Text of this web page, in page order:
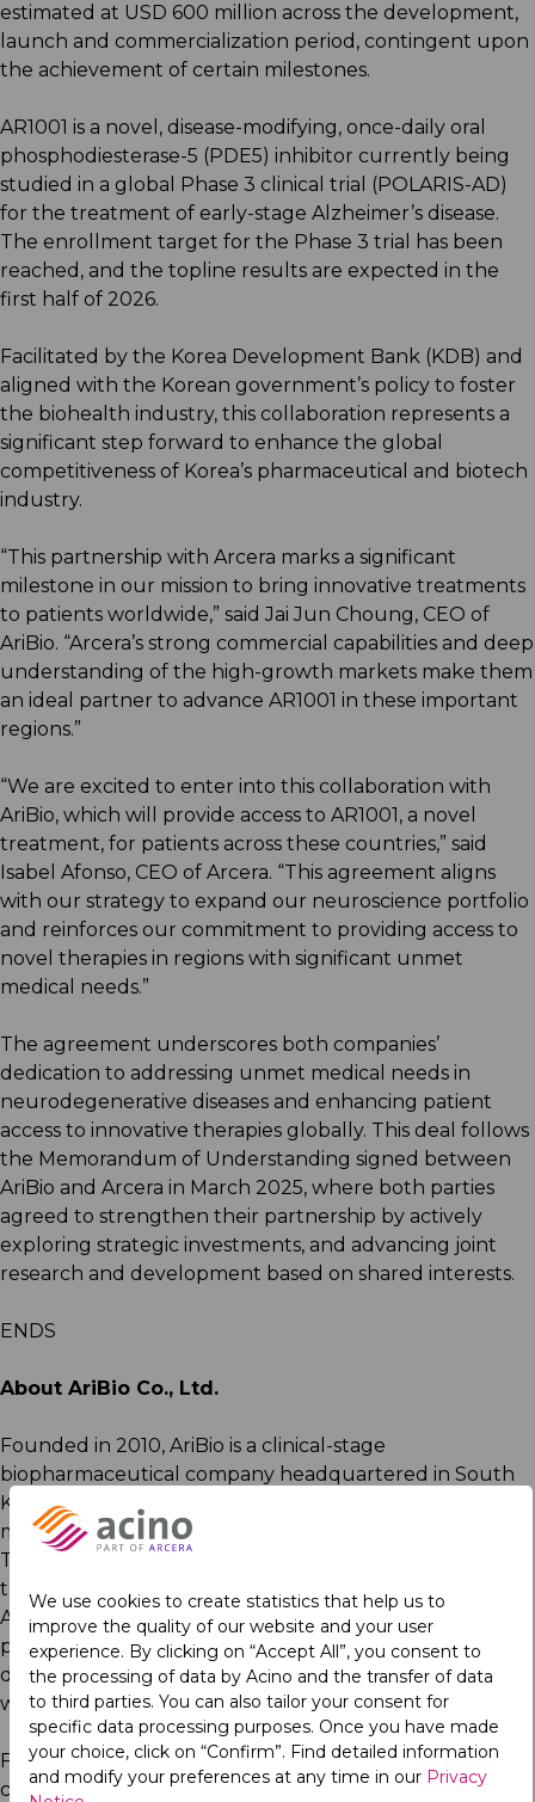
We use cookies to create statistics that help us to
improve the quality of our website and your user
experience. By clicking on “Accept All”, you consent to
the processing of data by Acino and the transfer of data
to third parties. You can also tailor your consent for
specific data processing purposes. Once you have made
your choice, click on “Confirm”. Find detailed information
and modify your preferences at any time in our Privacy
estimated at USD 600 million across the development,
launch and commercialization period, contingent upon
the achievement of certain milestones.
AR1001 is a novel, disease-modifying, once-daily oral
phosphodiesterase-5 (PDE5) inhibitor currently being
studied in a global Phase 3 clinical trial (POLARIS-AD)
for the treatment of early-stage Alzheimer’s disease.
The enrollment target for the Phase 3 trial has been
reached, and the topline results are expected in the
first half of 2026.
Facilitated by the Korea Development Bank (KDB) and
aligned with the Korean government’s policy to foster
the biohealth industry, this collaboration represents a
significant step forward to enhance the global
competitiveness of Korea’s pharmaceutical and biotech
industry.
“This partnership with Arcera marks a significant
milestone in our mission to bring innovative treatments
to patients worldwide,” said Jai Jun Choung, CEO of
AriBio. “Arcera’s strong commercial capabilities and deep
understanding of the high-growth markets make them
an ideal partner to advance AR1001 in these important
regions.”
“We are excited to enter into this collaboration with
AriBio, which will provide access to AR1001, a novel
treatment, for patients across these countries,” said
Isabel Afonso, CEO of Arcera. “This agreement aligns
with our strategy to expand our neuroscience portfolio
and reinforces our commitment to providing access to
novel therapies in regions with significant unmet
medical needs.”
The agreement underscores both companies’
dedication to addressing unmet medical needs in
neurodegenerative diseases and enhancing patient
access to innovative therapies globally. This deal follows
the Memorandum of Understanding signed between
AriBio and Arcera in March 2025, where both parties
agreed to strengthen their partnership by actively
exploring strategic investments, and advancing joint
research and development based on shared interests.
ENDS
About AriBio Co., Ltd.
Founded in 2010, AriBio is a clinical-stage
biopharmaceutical company headquartered in South
Korea, with offices located in the United States to
manage global clinical operations and regulatory affairs.
The company focuses on the development of novel
therapies for neurodegenerative diseases, including
Alzheimer’s disease. AriBio continues to expand its
partnerships to accelerate the development and
delivery of life-changing treatments to patients
worldwide.
For more information about the partnership, please
contact Tanya Xi, MD, PhD, MBA, Senior Director,